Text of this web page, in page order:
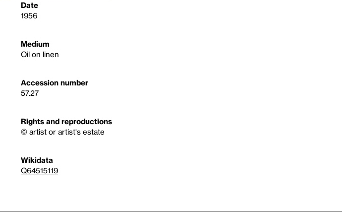
Date
1956
Medium
Oil on linen
Accession number
57.27
Rights and reproductions
© artist or artist's estate
Wikidata
Q64515119